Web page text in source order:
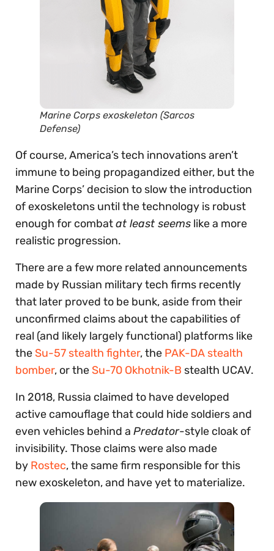
Marine Corps exoskeleton (Sarcos
Defense)
Of course, America’s tech innovations aren’t
immune to being propagandized either, but the
Marine Corps’ decision to slow the introduction
of exoskeletons until the technology is robust
enough for combatat least seems like a more
realistic progression.
There are a few more related announcements
made by Russian military tech firms recently
that later proved to be bunk, aside from their
unconfirmed claims about the capabilities of
real (and likely largely functional) platforms like
the Su-57 stealth fighter, the PAK-DA stealth
bomber, or the Su-70 Okhotnik-B stealth UCAV.
In 2018, Russia claimed to have developed
active camouflage that could hide soldiers and
even vehicles behind a Predator-style cloak of
invisibility. Those claims were also made
by Rostec, the same firm responsible for this
new exoskeleton, and have yet to materialize.